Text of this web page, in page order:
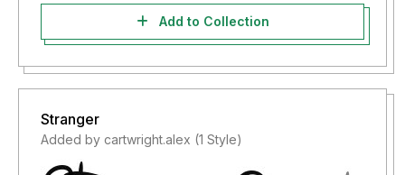
Add to Collection
Stranger
Added by cartwright.alex (1 Style)